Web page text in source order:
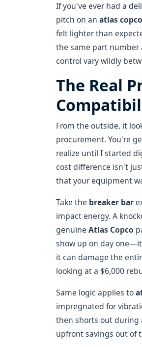
If you've ever had a
pitch on an atlas
felt lighter than
the same part number
control vary wildly
The Real
From the outside, it
procurement. You're
realize until I started
cost difference isn't
that your equipment
Take the breaker bar
impact energy. A
genuine Atlas Copco
show up on day
it can damage the
looking at a $6,000
Same logic applies to
impregnated for
then shorts out during
upfront savings out of